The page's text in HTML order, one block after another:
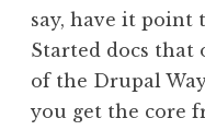
say, have it point
Started docs that
of the Drupal
you get the core